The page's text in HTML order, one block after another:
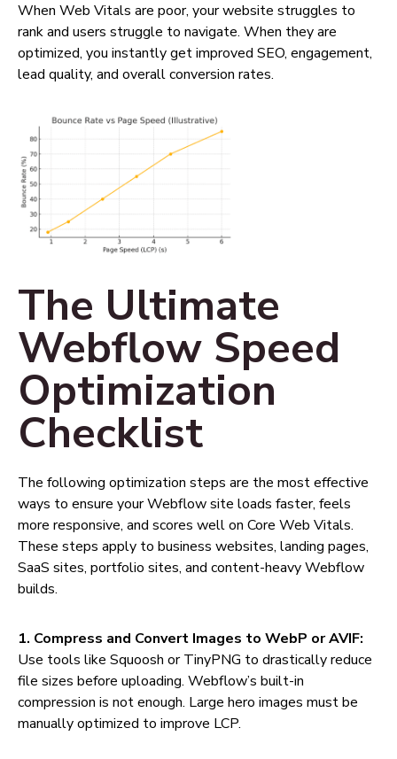
When Web Vitals are poor, your website struggles to
rank and users struggle to navigate. When they are
optimized, you instantly get improved SEO, engagement,
lead quality, and overall conversion rates.
The Ultimate
Webflow Speed
Optimization
Checklist
The following optimization steps are the most effective
ways to ensure your Webflow site loads faster, feels
more responsive, and scores well on Core Web Vitals.
These steps apply to business websites, landing pages,
SaaS sites, portfolio sites, and content-heavy Webflow
builds.
1. Compress and Convert Images to WebP or AVIF:
Use tools like Squoosh or TinyPNG to drastically reduce
file sizes before uploading. Webflow’s built-in
compression is not enough. Large hero images must be
manually optimized to improve LCP.